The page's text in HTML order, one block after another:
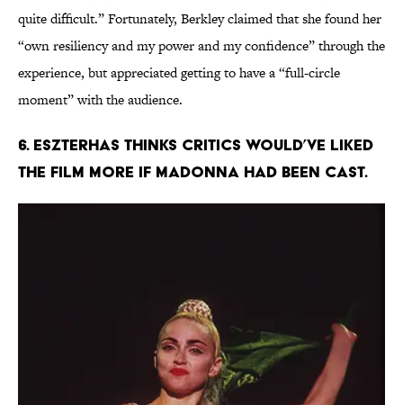
quite difficult.” Fortunately, Berkley claimed that she found her
“own resiliency and my power and my confidence” through the
experience, but appreciated getting to have a “full-circle
moment” with the audience.
6. Eszterhas thinks critics would’ve liked
the film more if Madonna had been cast.